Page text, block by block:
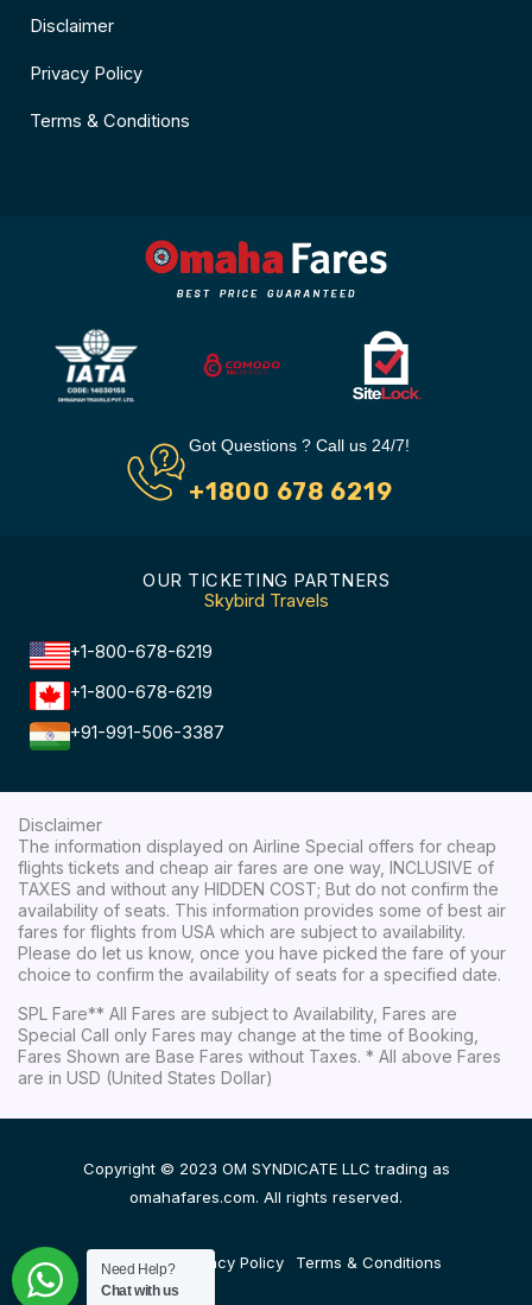
Disclaimer
Privacy Policy
Terms & Conditions
Got Questions ? Call us 24/7!
+1800 678 6219
OUR TICKETING PARTNERS
Skybird Travels
+1-800-678-6219
+1-800-678-6219
+91-991-506-3387
Disclaimer
The information displayed on Airline Special offers for cheap
flights tickets and cheap air fares are one way, INCLUSIVE of
TAXES and without any HIDDEN COST; But do not confirm the
availability of seats. This information provides some of best air
fares for flights from USA which are subject to availability.
Please do let us know, once you have picked the fare of your
choice to confirm the availability of seats for a specified date.
SPL Fare** All Fares are subject to Availability, Fares are
Special Call only Fares may change at the time of Booking,
Fares Shown are Base Fares without Taxes. * All above Fares
are in USD (United States Dollar)
Copyright © 2023 OM SYNDICATE LLC trading as
omahafares.com. All rights reserved.
Disclaimer Privacy Policy Terms & Conditions
Need Help?
Chat with us